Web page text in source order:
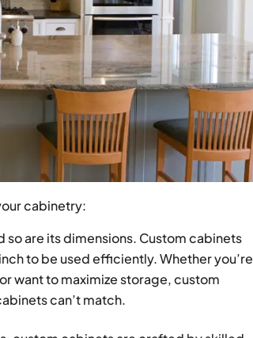
cabinetry:
so are its dimensions. Custom cabinets
to be used efficiently. Whether you’re
want to maximize storage, custom
can’t match.